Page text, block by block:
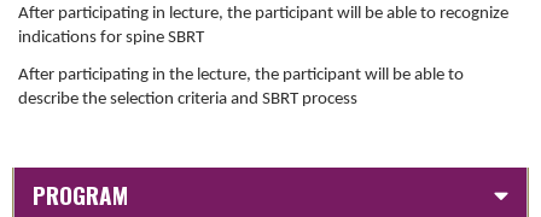
After participating in lecture, the participant will be able to recognize
indications for spine SBRT
After participating in the lecture, the participant will be able to
describe the selection criteria and SBRT process
PROGRAM